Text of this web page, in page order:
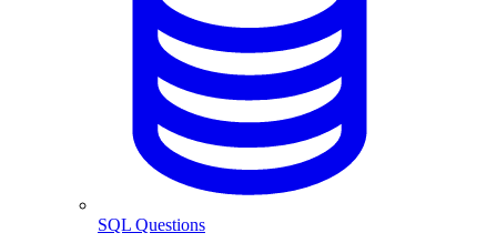
SQL Questions